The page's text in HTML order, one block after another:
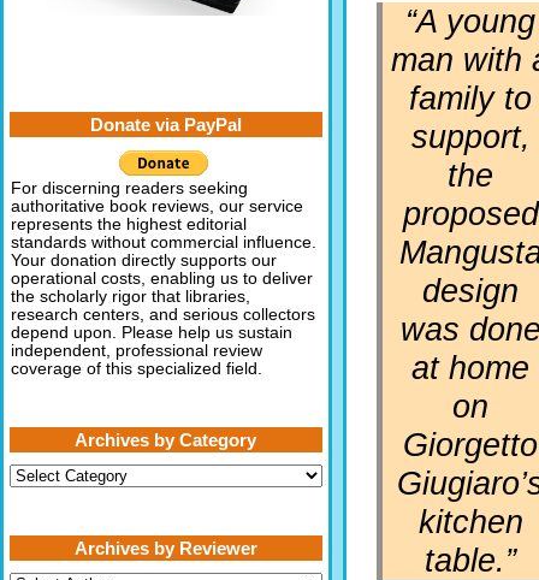
“A young
man with
family to
support,
the
proposed
design
was
at home
on
Giorgetto
kitchen
table.”
Donate via PayPal
For discerning readers seeking
authoritative book reviews, our service
represents the highest editorial
standards without commercial influence.
Your donation directly supports our
operational costs, enabling us to deliver
the scholarly rigor that libraries,
research centers, and serious collectors
depend upon. Please help us sustain
independent, professional review
coverage of this specialized field.
Archives by Category
Archives
by
Archives by Reviewer